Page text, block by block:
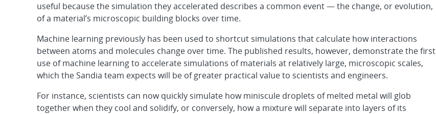
useful because the simulation they accelerated describes a common event — the change, or evolution,
of a material’s microscopic building blocks over time.
Machine learning previously has been used to shortcut simulations that calculate how interactions
between atoms and molecules change over time. The published results, however, demonstrate the first
use of machine learning to accelerate simulations of materials at relatively large, microscopic scales,
which the Sandia team expects will be of greater practical value to scientists and engineers.
For instance, scientists can now quickly simulate how miniscule droplets of melted metal will glob
together when they cool and solidify, or conversely, how a mixture will separate into layers of its